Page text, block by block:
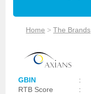
Home >The Brands
GBIN :
RTB Score
: